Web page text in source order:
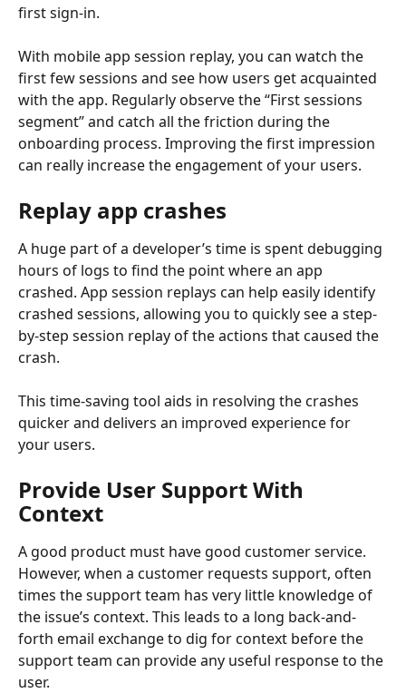
first sign-in.
With mobile app session replay, you can watch the
first few sessions and see how users get acquainted
with the app. Regularly observe the “First sessions
segment” and catch all the friction during the
onboarding process. Improving the first impression
can really increase the engagement of your users.
Replay app crashes
A huge part of a developer’s time is spent debugging
hours of logs to find the point where an app
crashed. App session replays can help easily identify
crashed sessions, allowing you to quickly see a step-
by-step session replay of the actions that caused the
crash.
This time-saving tool aids in resolving the crashes
quicker and delivers an improved experience for
your users.
Provide User Support With
Context
A good product must have good customer service.
However, when a customer requests support, often
times the support team has very little knowledge of
the issue’s context. This leads to a long back-and-
forth email exchange to dig for context before the
support team can provide any useful response to the
user.